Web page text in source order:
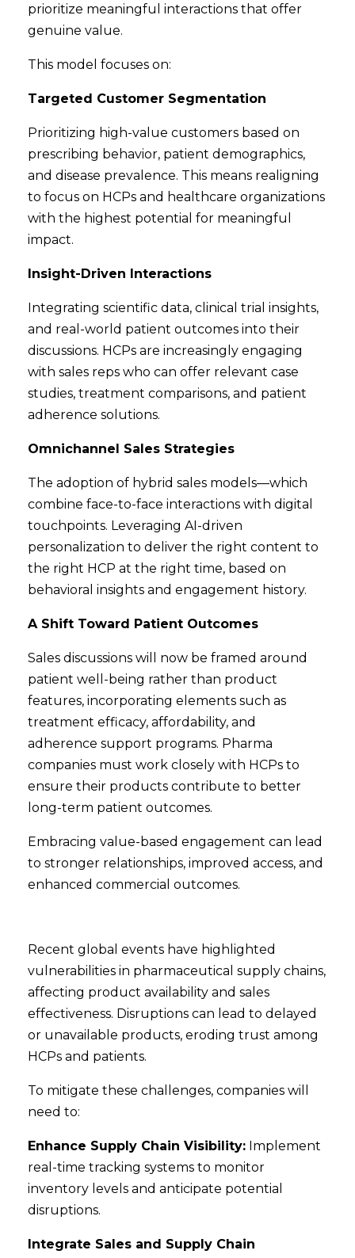
prioritize meaningful interactions that offer
genuine value.
This model focuses on:
Targeted Customer Segmentation
Prioritizing high-value customers based on
prescribing behavior, patient demographics,
and disease prevalence. This means realigning
to focus on HCPs and healthcare organizations
with the highest potential for meaningful
impact.
Insight-Driven Interactions
Integrating scientific data, clinical trial insights,
and real-world patient outcomes into their
discussions. HCPs are increasingly engaging
with sales reps who can offer relevant case
studies, treatment comparisons, and patient
adherence solutions.
Omnichannel Sales Strategies
The adoption of hybrid sales models—which
combine face-to-face interactions with digital
touchpoints. Leveraging AI-driven
personalization to deliver the right content to
the right HCP at the right time, based on
behavioral insights and engagement history.
A Shift Toward Patient Outcomes
Sales discussions will now be framed around
patient well-being rather than product
features, incorporating elements such as
treatment efficacy, affordability, and
adherence support programs. Pharma
companies must work closely with HCPs to
ensure their products contribute to better
long-term patient outcomes.
Embracing value-based engagement can lead
to stronger relationships, improved access, and
enhanced commercial outcomes.
Recent global events have highlighted
vulnerabilities in pharmaceutical supply chains,
affecting product availability and sales
effectiveness. Disruptions can lead to delayed
or unavailable products, eroding trust among
HCPs and patients.
To mitigate these challenges, companies will
need to:
Enhance Supply Chain Visibility: Implement
real-time tracking systems to monitor
inventory levels and anticipate potential
disruptions.
Integrate Sales and Supply Chain